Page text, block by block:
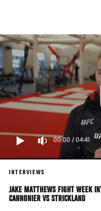
main
content
00:00 / 04:41
INTERVIEWS
JAKE MATTHEWS FIGHT WEEK
CANNONIER VS STRICKLAND